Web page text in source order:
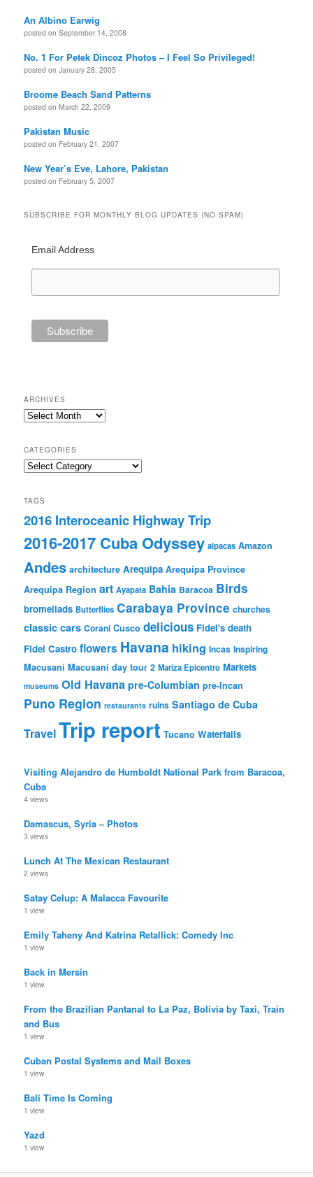
An Albino Earwig
posted on September 14, 2008
No. 1 For Petek Dincoz Photos – I Feel So Privileged!
posted on January 28, 2005
Broome Beach Sand Patterns
posted on March 22, 2009
Pakistan Music
posted on February 21, 2007
New Year’s Eve, Lahore, Pakistan
posted on February 5, 2007
SUBSCRIBE FOR MONTHLY BLOG UPDATES (NO SPAM)
Email Address
ARCHIVES
Archives
CATEGORIES
Categories
TAGS
2016 Interoceanic Highway Trip
2016-2017 Cuba Odyssey alpacas Amazon
Andes architecture Arequipa Arequipa Province
Arequipa Region art Ayapata Bahia Baracoa Birds
bromeliads Butterflies Carabaya Province churches
classic cars Corani Cusco delicious Fidel's death
Fidel Castro flowers Havana hiking Incas Inspiring
Macusani Macusani day tour 2 Mariza Epicentro Markets
museums Old Havana pre-Columbian pre-Incan
Puno Region restaurants ruins Santiago de Cuba
TravelTrip report Tucano Waterfalls
Visiting Alejandro de Humboldt National Park from Baracoa,
Cuba
4 views
Damascus, Syria – Photos
3 views
Lunch At The Mexican Restaurant
2 views
Satay Celup: A Malacca Favourite
1 view
Emily Taheny And Katrina Retallick: Comedy Inc
1 view
Back in Mersin
1 view
From the Brazilian Pantanal to La Paz, Bolivia by Taxi, Train
and Bus
1 view
Cuban Postal Systems and Mail Boxes
1 view
Bali Time Is Coming
1 view
Yazd
1 view